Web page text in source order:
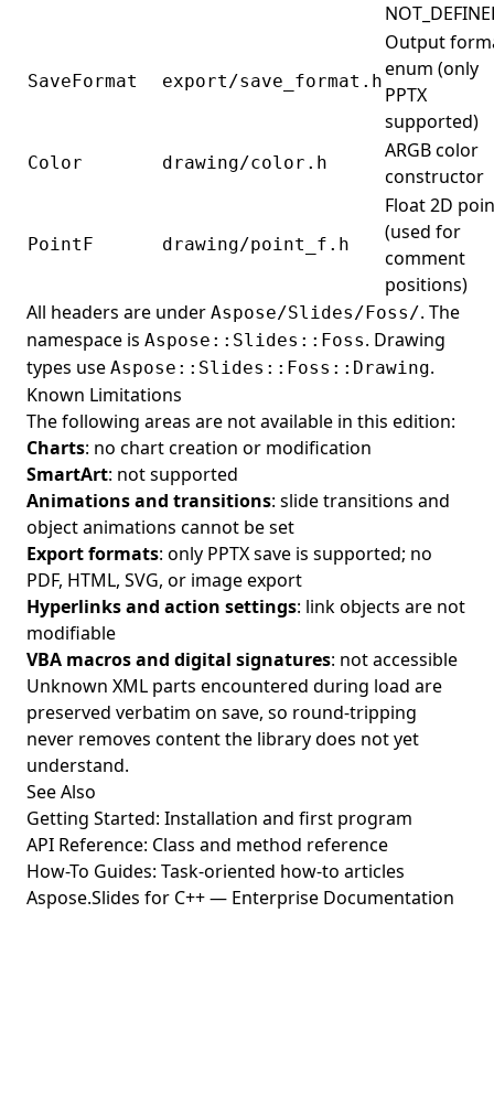
SaveFormat export/save_format.h
Output
enum (only
PPTX
supported)
Color drawing/color.h
ARGB color
constructor
PointF drawing/point_f.h
Float 2D
(used for
comment
positions)
All headers are under Aspose/Slides/Foss/. The
namespace is Aspose::Slides::Foss. Drawing
types use Aspose::Slides::Foss::Drawing.
Known Limitations
The following areas are not available in this edition:
Charts: no chart creation or modification
SmartArt: not supported
Animations and transitions: slide transitions and
object animations cannot be set
Export formats: only PPTX save is supported; no
PDF, HTML, SVG, or image export
Hyperlinks and action settings: link objects are not
modifiable
VBA macros and digital signatures: not accessible
Unknown XML parts encountered during load are
preserved verbatim on save, so round-tripping
never removes content the library does not yet
understand.
See Also
Getting Started: Installation and first program
API Reference: Class and method reference
How-To Guides: Task-oriented how-to articles
Aspose.Slides for C++ — Enterprise Documentation